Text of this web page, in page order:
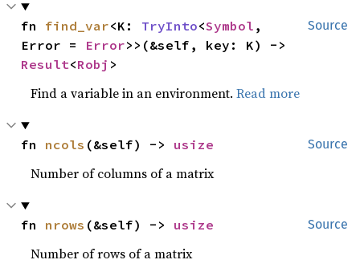
Source
fn find_var<K: TryInto<Symbol ,
Error = Error
Result<Robj >
Find a variable in an environment.Read more
Source
fn ncols (&self) -> usize
Number of columns of a matrix
Source
fn nrows (&self) -> usize
Number of rows of a matrix